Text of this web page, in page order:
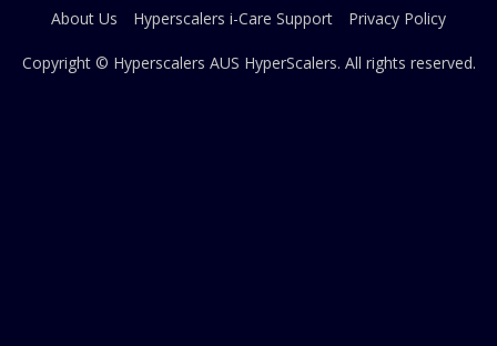
About Us
Hyperscalers i-Care Support Privacy Policy
Copyright © Hyperscalers AUS HyperScalers. All rights reserved.